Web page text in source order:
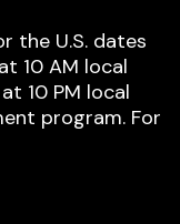
the U.S. dates
10 AM local
10 PM local
program. For